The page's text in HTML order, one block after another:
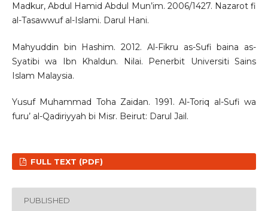
Madkur, Abdul Hamid Abdul Mun’im. 2006/1427. Nazarot fi
al-Tasawwuf al-Islami. Darul Hani.
Mahyuddin bin Hashim. 2012. Al-Fikru as-Sufi baina as-
Syatibi wa Ibn Khaldun. Nilai. Penerbit Universiti Sains
Islam Malaysia.
Yusuf Muhammad Toha Zaidan. 1991. Al-Toriq al-Sufi wa
furu’ al-Qadiriyyah bi Misr. Beirut: Darul Jail.
FULL TEXT (PDF)
PUBLISHED